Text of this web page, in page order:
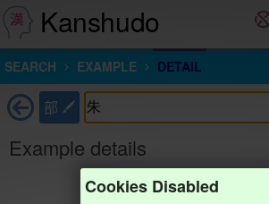
Kanshudo
SEARCH EXAMPLE DETAIL
部
Example details
Cookies Disabled